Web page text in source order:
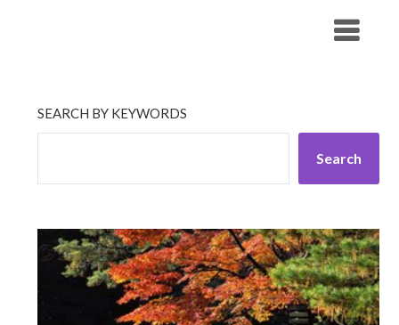
SEARCH BY KEYWORDS
Search